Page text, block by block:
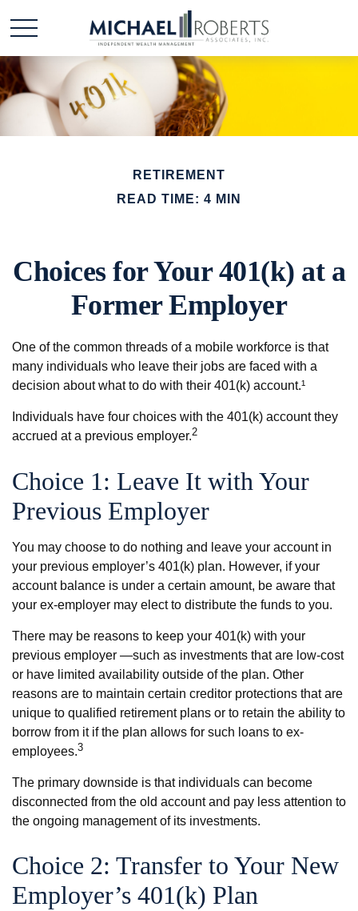
RETIREMENT
READ TIME: 4 MIN
Choices for Your 401(k) at a
Former Employer
One of the common threads of a mobile workforce is that
many individuals who leave their jobs are faced with a
decision about what to do with their 401(k) account.¹
Individuals have four choices with the 401(k) account they
accrued at a previous employer.2
Choice 1: Leave It with Your
Previous Employer
You may choose to do nothing and leave your account in
your previous employer’s 401(k) plan. However, if your
account balance is under a certain amount, be aware that
your ex-employer may elect to distribute the funds to you.
There may be reasons to keep your 401(k) with your
previous employer —such as investments that are low-cost
or have limited availability outside of the plan. Other
reasons are to maintain certain creditor protections that are
unique to qualified retirement plans or to retain the ability to
borrow from it if the plan allows for such loans to ex-
employees.3
The primary downside is that individuals can become
disconnected from the old account and pay less attention to
the ongoing management of its investments.
Choice 2: Transfer to Your New
Employer’s 401(k) Plan